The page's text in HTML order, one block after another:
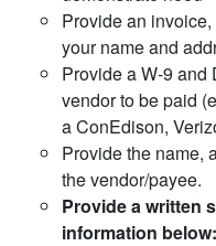
Provide an
your name and
Provide a W-9 and
vendor to be paid
a ConEdison,
Provide the name,
the vendor/payee.
Provide a written
information below: